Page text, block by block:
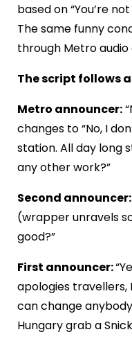
based on “You’re
The same funny
through Metro audio
The script follows
Metro announcer:
changes to “No, I
station. All day long
any other work?”
Second announcer:
(wrapper unravels
good?”
First announcer:
apologies travellers,
can change
Hungary grab a